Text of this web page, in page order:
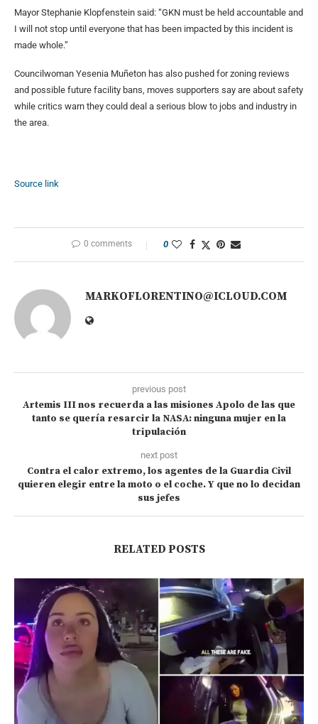
Mayor Stephanie Klopfenstein said: “GKN must be held accountable and
I will not stop until everyone that has been impacted by this incident is
made whole.”
Councilwoman Yesenia Muñeton has also pushed for zoning reviews
and possible future facility bans, moves supporters say are about safety
while critics warn they could deal a serious blow to jobs and industry in
the area.
Source link
0 comments 0
MARKOFLORENTINO@ICLOUD.COM
previous post
Artemis III nos recuerda a las misiones Apolo de las que
tanto se quería resarcir la NASA: ninguna mujer en la
tripulación
next post
Contra el calor extremo, los agentes de la Guardia Civil
quieren elegir entre la moto o el coche. Y que no lo decidan
sus jefes
RELATED POSTS